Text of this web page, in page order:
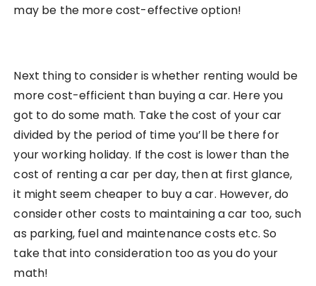
may be the more cost-effective option!
Next thing to consider is whether renting would be
more cost-efficient than buying a car. Here you
got to do some math. Take the cost of your car
divided by the period of time you’ll be there for
your working holiday. If the cost is lower than the
cost of renting a car per day, then at first glance,
it might seem cheaper to buy a car. However, do
consider other costs to maintaining a car too, such
as parking, fuel and maintenance costs etc. So
take that into consideration too as you do your
math!